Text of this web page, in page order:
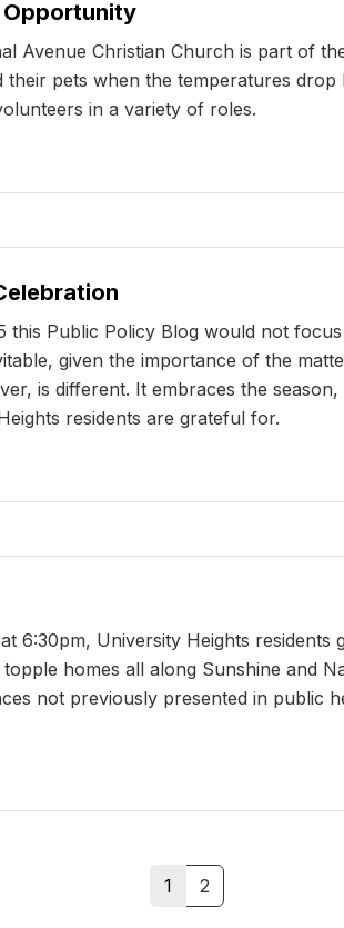
Opportunity
Avenue Christian Church is part of
pets when the temperatures
in a variety of roles.
this Public Policy Blog would not
given the importance of the
is different. It embraces the
residents are grateful for.
6:30pm, University Heights residents
homes all along Sunshine and
not previously presented in public
1 2